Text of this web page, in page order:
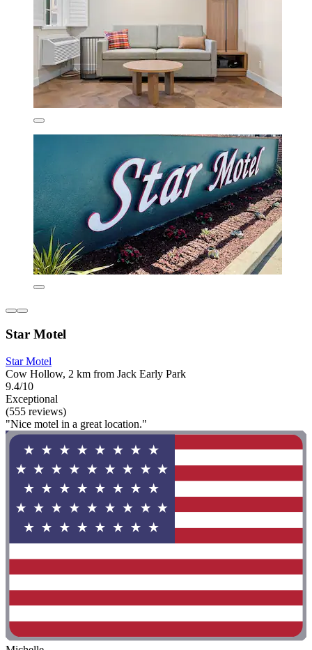
Star Motel
Star Motel
Cow Hollow, 2 km from Jack Early Park
9.4/10
Exceptional
(555 reviews)
"Nice motel in a great location."